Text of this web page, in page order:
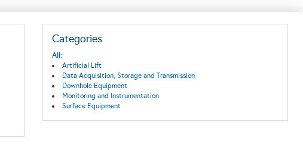
Categories
All:
Artificial Lift
Data Acquisition, Storage and Transmission
Downhole Equipment
Monitoring and Instrumentation
Surface Equipment